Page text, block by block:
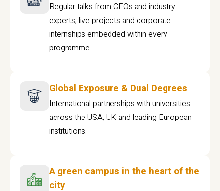
Regular talks from CEOs and industry
experts, live projects and corporate
internships embedded within every
programme
Global Exposure & Dual Degrees
International partnerships with universities
across the USA, UK and leading European
institutions.
A green campus in the heart of the
city